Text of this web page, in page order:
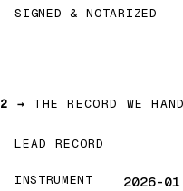
SIGNED & NOTARIZED
2 → THE RECORD WE
LEAD RECORD
INSTRUMENT 2026-